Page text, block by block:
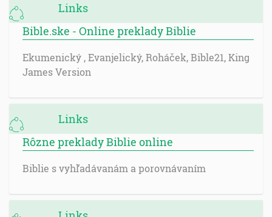
Links
Bible.ske - Online preklady Biblie
Ekumenický , Evanjelický, Roháček, Bible21, King
James Version
Links
Rôzne preklady Biblie online
Biblie s vyhľadávanám a porovnávaním